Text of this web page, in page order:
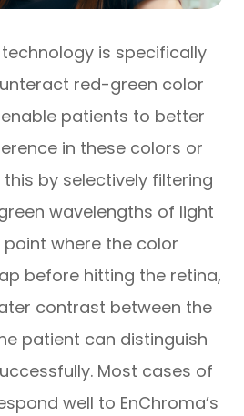
is specifically
red-green color
patients to better
in these colors or
this by selectively filtering
wavelengths of light
where the color
before hitting the retina,
contrast between the
patient can distinguish
Most cases of
well to EnChroma’s